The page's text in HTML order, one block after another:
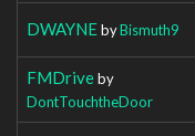
DWAYNEbyBismuth9
FMDriveby
DontTouchtheDoor